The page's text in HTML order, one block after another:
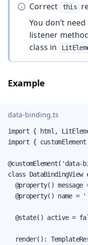
Correct this
You don’t
listener
class in
Example
data-binding.ts
import { html,
import {
class
@property() message
@property() name =
@state() active =
render():